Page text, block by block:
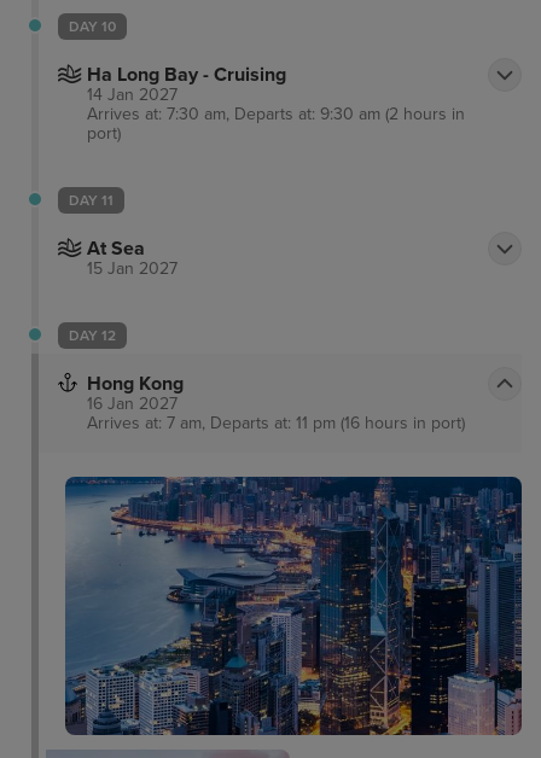
DAY 10
Ha Long Bay - Cruising
14 Jan 2027
Arrives at: 7:30 am, Departs at: 9:30 am (2 hours in
port)
DAY 11
At Sea
15 Jan 2027
DAY 12
Hong Kong
16 Jan 2027
Arrives at: 7 am, Departs at: 11 pm (16 hours in port)
Tian Tan Buddha